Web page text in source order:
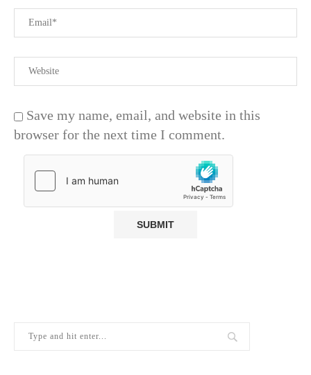
Save my name, email, and website in this
browser for the next time I comment.